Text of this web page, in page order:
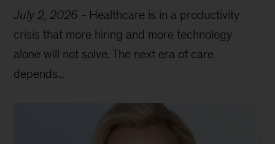
July 2, 2026 - Healthcare is in a productivity
crisis that more hiring and more technology
alone will not solve. The next era of care
depends...